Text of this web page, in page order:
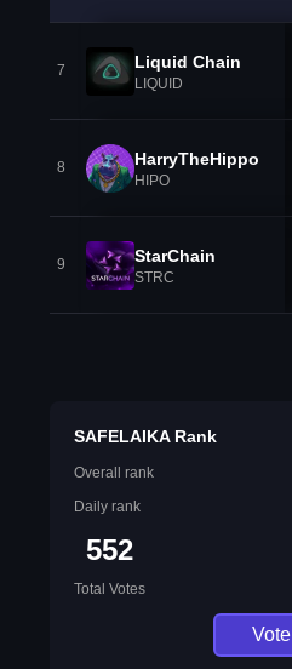
7 Liquid Chain
LIQUID
8 HarryTheHippo
HIPO
9 StarChain
STRC
SAFELAIKA Rank
Overall rank
Daily rank
552
Total Votes
Vote